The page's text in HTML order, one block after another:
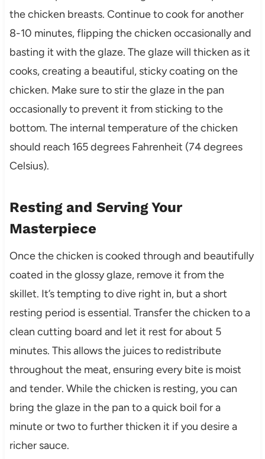
the chicken breasts. Continue to cook for another
8-10 minutes, flipping the chicken occasionally and
basting it with the glaze. The glaze will thicken as it
cooks, creating a beautiful, sticky coating on the
chicken. Make sure to stir the glaze in the pan
occasionally to prevent it from sticking to the
bottom. The internal temperature of the chicken
should reach 165 degrees Fahrenheit (74 degrees
Celsius).
Resting and Serving Your
Masterpiece
Once the chicken is cooked through and beautifully
coated in the glossy glaze, remove it from the
skillet. It’s tempting to dive right in, but a short
resting period is essential. Transfer the chicken to a
clean cutting board and let it rest for about 5
minutes. This allows the juices to redistribute
throughout the meat, ensuring every bite is moist
and tender. While the chicken is resting, you can
bring the glaze in the pan to a quick boil for a
minute or two to further thicken it if you desire a
richer sauce.